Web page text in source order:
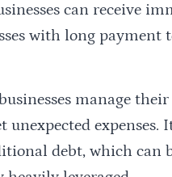
can receive
with long payment
manage
expenses.
debt, which can